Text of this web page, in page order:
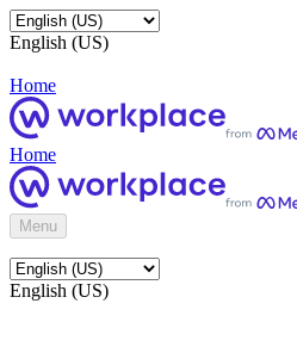
English (US)
Home
Home
Menu
English (US)